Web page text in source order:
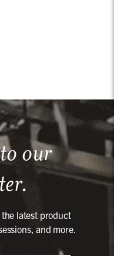
our
the latest product
and more.